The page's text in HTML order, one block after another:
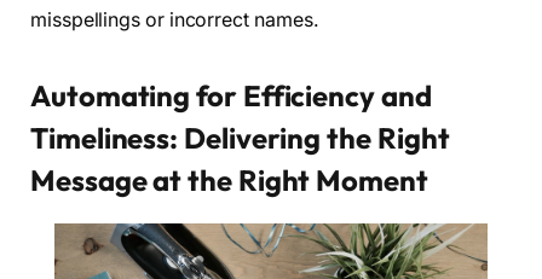
misspellings or incorrect names.
Automating for Efficiency and
Timeliness: Delivering the Right
Message at the Right Moment